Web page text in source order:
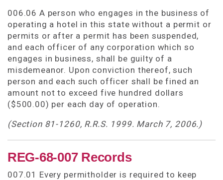
006.06 A person who engages in the business of
operating a hotel in this state without a permit or
permits or after a permit has been suspended,
and each officer of any corporation which so
engages in business, shall be guilty of a
misdemeanor. Upon conviction thereof, such
person and each such officer shall be fined an
amount not to exceed five hundred dollars
($500.00) per each day of operation.
(Section 81-1260, R.R.S. 1999. March 7, 2006.)
REG-68-007 Records
007.01 Every permitholder is required to keep